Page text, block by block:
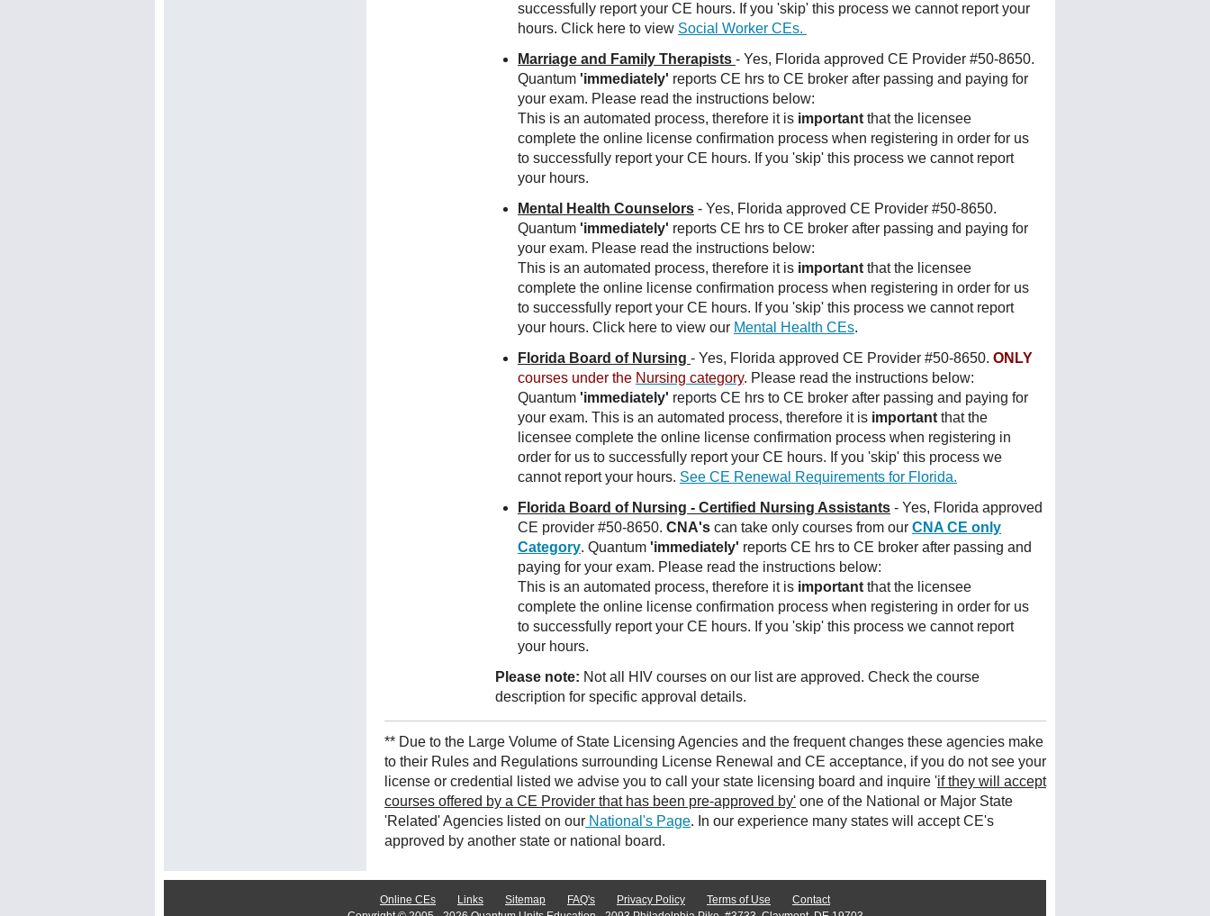
successfully report your CE hours. If you 'skip' this process we cannot report your
hours. Click here to view Social Worker CEs.
Marriage and Family Therapists - Yes, Florida approved CE Provider #50-8650.
Quantum 'immediately' reports CE hrs to CE broker after passing and paying for
your exam. Please read the instructions below:
This is an automated process, therefore it is importantthat the licensee
complete the online license confirmation process when registering in order for us
to successfully report your CE hours. If you 'skip' this process we cannot report
your hours.
Mental Health Counselors- Yes, Florida approved CE Provider #50-8650.
Quantum 'immediately' reports CE hrs to CE broker after passing and paying for
your exam. Please read the instructions below:
This is an automated process, therefore it is importantthat the licensee
complete the online license confirmation process when registering in order for us
to successfully report your CE hours. If you 'skip' this process we cannot report
your hours. Click here to view our Mental Health CEs.
Florida Board of Nursing - Yes, Florida approved CE Provider #50-8650. ONLY
courses under the Nursing category. Please read the instructions below:
Quantum 'immediately' reports CE hrs to CE broker after passing and paying for
your exam. This is an automated process, therefore it is importantthat the
licensee complete the online license confirmation process when registering in
order for us to successfully report your CE hours. If you 'skip' this process we
cannot report your hours. See CE Renewal Requirements for Florida.
Florida Board of Nursing - Certified Nursing Assistants- Yes, Florida approved
CE provider #50-8650. CNA'scan take only courses from our CNA CE only
Category. Quantum 'immediately' reports CE hrs to CE broker after passing and
paying for your exam. Please read the instructions below:
This is an automated process, therefore it is importantthat the licensee
complete the online license confirmation process when registering in order for us
to successfully report your CE hours. If you 'skip' this process we cannot report
your hours.
Please note: Not all HIV courses on our list are approved. Check the course
description for specific approval details.
** Due to the Large Volume of State Licensing Agencies and the frequent changes these agencies make
to their Rules and Regulations surrounding License Renewal and CE acceptance, if you do not see your
license or credential listed we advise you to call your state licensing board and inquire 'if they will accept
courses offered by a CE Provider that has been pre-approved by'one of the National or Major State
'Related' Agencies listed on ourNational's Page. In our experience many states will accept CE's
approved by another state or national board.
Online CEs Links Sitemap FAQ's Privacy Policy Terms of Use
Contact